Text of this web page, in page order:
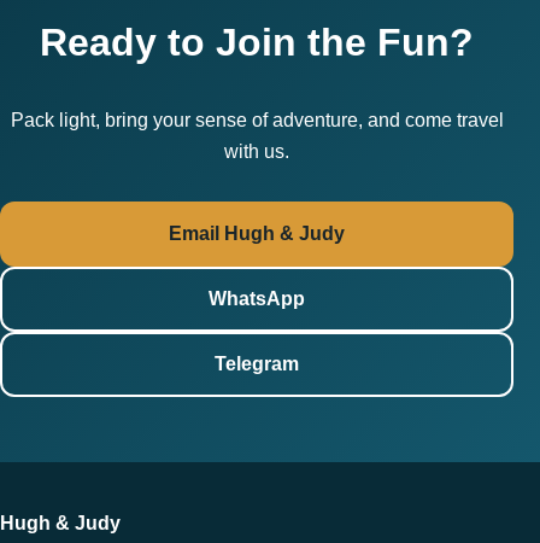
Ready to Join the Fun?
Pack light, bring your sense of adventure, and come travel
with us.
Email Hugh & Judy
WhatsApp
Telegram
Hugh & Judy